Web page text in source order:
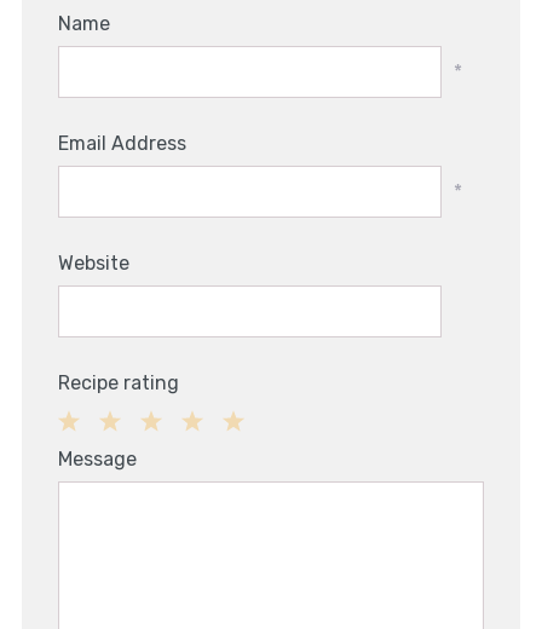
Name
*
Email Address
*
Website
Recipe rating
2
1
Message